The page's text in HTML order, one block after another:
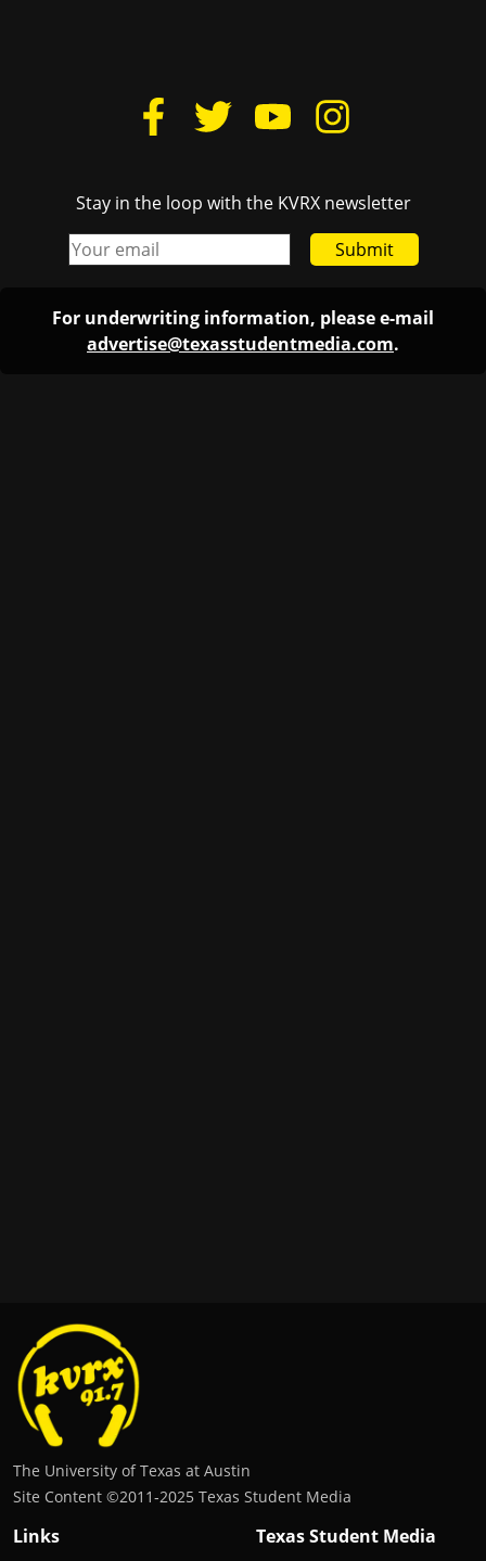
Stay in the loop with the KVRX newsletter
Submit
For underwriting information, please e-mail
advertise@texasstudentmedia.com.
The University of Texas at Austin
Site Content ©2011‐2025 Texas Student Media
Links
Texas Student Media